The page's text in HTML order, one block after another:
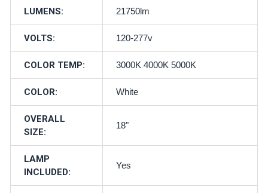
LUMENS: 21750lm
VOLTS: 120-277v
COLOR TEMP: 3000K 4000K 5000K
COLOR: White
OVERALL
SIZE:
18"
LAMP
INCLUDED:
Yes